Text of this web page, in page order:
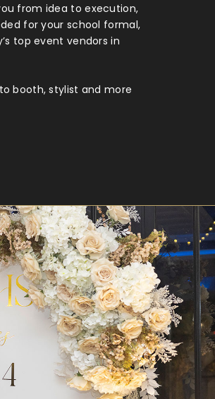
from idea to execution,
for your school formal,
top event vendors in
booth, stylist and more